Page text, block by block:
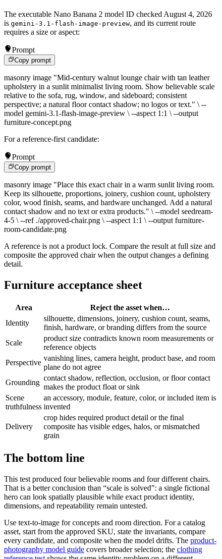
The executable Nano Banana 2 model ID checked August 4, 2026
is gemini-3.1-flash-image-preview, and its current route
requires a size or aspect:
Prompt
Copy prompt
masonry image "Mid-century walnut lounge chair with tan leather
upholstery in a sunlit minimalist living room. Show believable scale
relative to the sofa, rug, window, and sideboard; consistent
perspective; a natural floor contact shadow; no logos or text." \ --
model gemini-3.1-flash-image-preview \ --aspect 1:1 \ --output
furniture-concept.png
For a reference-first candidate:
Prompt
Copy prompt
masonry image "Place this exact chair in a warm sunlit living room.
Keep its silhouette, proportions, joinery, cushion count, upholstery
color, wood finish, seams, and hardware unchanged. Add a natural
contact shadow and no text or extra products." \ --model seedream-
4-5 \ --ref ./approved-chair.png \ --aspect 1:1 \ --output furniture-
room-candidate.png
A reference is not a product lock. Compare the result at full size and
composite the approved chair when the output changes a defining
detail.
Furniture acceptance sheet
Area
Reject the asset when…
Identity
silhouette, dimensions, joinery, cushion count, seams,
finish, hardware, or branding differs from the source
Scale
product size contradicts known room measurements or
reference objects
Perspective
vanishing lines, camera height, product base, and room
plane do not agree
Grounding
contact shadow, reflection, occlusion, or floor contact
makes the product float or sink
Scene
truthfulness
an accessory, module, feature, color, or included item is
invented
Delivery
crop hides required product detail or the final
composite has visible edges, halos, or mismatched
grain
The bottom line
This test produced four believable rooms and four different chairs.
That is a better conclusion than “scale is solved”: a single fictional
hero can look spatially plausible while exact product identity,
dimensions, and repeatability remain untested.
Use text-to-image for concepts and room direction. For a catalog
asset, start from the approved SKU, state the invariants, compare
every candidate, and composite when the model drifts. The product-
photography model guide covers broader selection; the clothing